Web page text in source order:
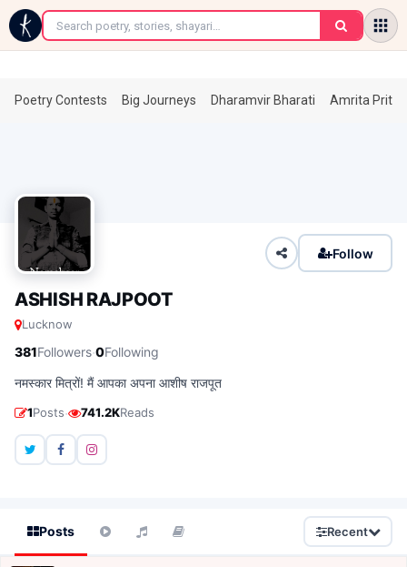
←
Poetry Contests Big Journeys Dharamvir Bharati Amrita
Follow
ASHISH RAJPOOT
Lucknow
381Followers·0Following
नमस्कार मित्रों! मैं आपका अपना आशीष राजपूत
1Posts· 741.2KReads
Posts Recent